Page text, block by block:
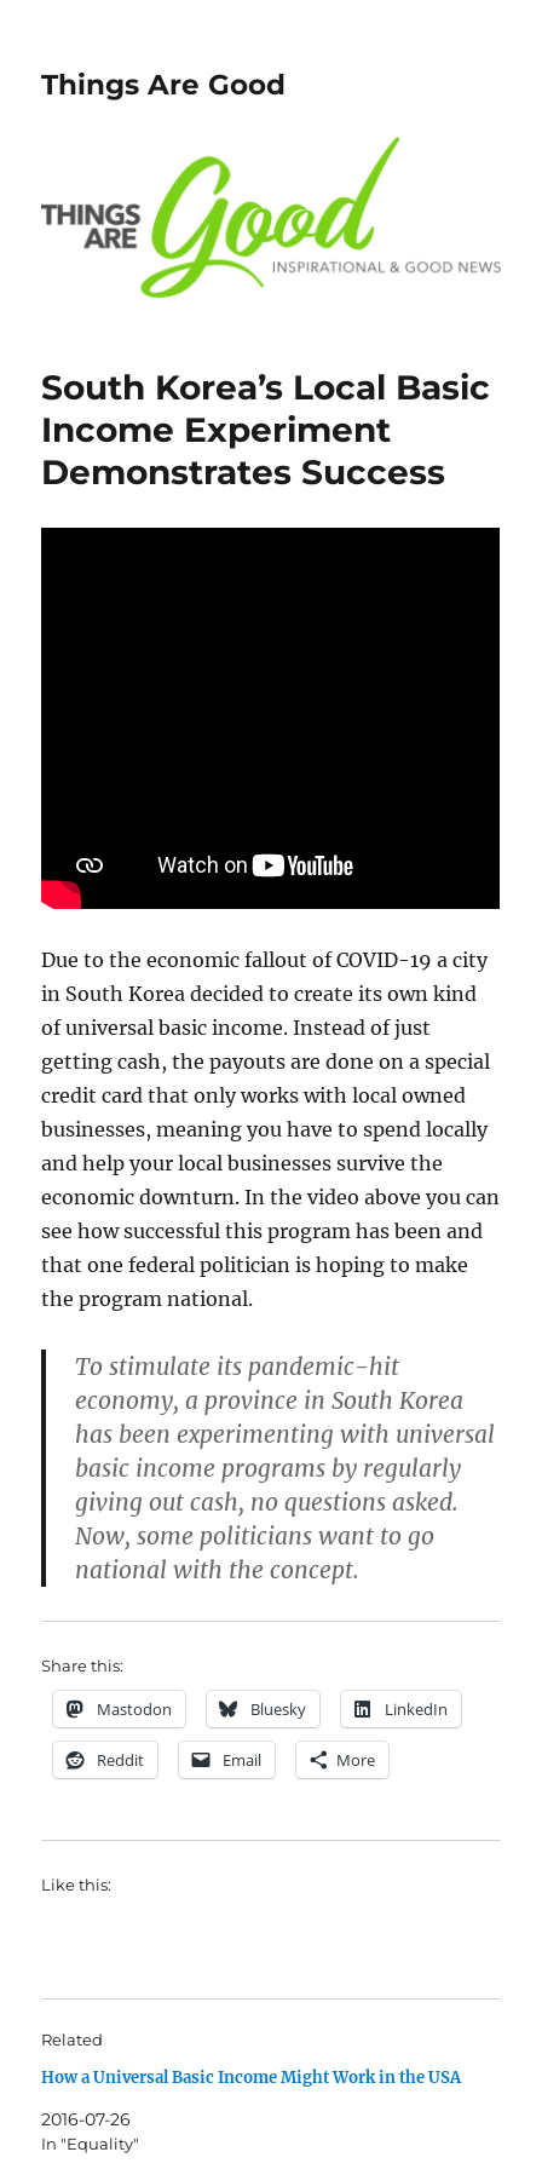
Things Are Good
South Korea’s Local Basic
Income Experiment
Demonstrates Success
Due to the economic fallout of COVID-19 a city
in South Korea decided to create its own kind
of universal basic income. Instead of just
getting cash, the payouts are done on a special
credit card that only works with local owned
businesses, meaning you have to spend locally
and help your local businesses survive the
economic downturn. In the video above you can
see how successful this program has been and
that one federal politician is hoping to make
the program national.
To stimulate its pandemic-hit
economy, a province in South Korea
has been experimenting with universal
basic income programs by regularly
giving out cash, no questions asked.
Now, some politicians want to go
national with the concept.
Share this:
Mastodon Bluesky LinkedIn
Reddit Email More
Like this:
Related
How a Universal Basic Income Might Work in the USA
2016-07-26
In "Equality"